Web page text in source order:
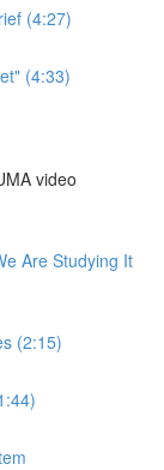
(4:27)
(4:33)
video
Are Studying It
(2:15)